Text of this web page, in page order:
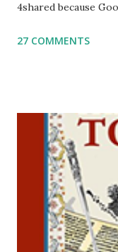
4shared because
Parsha Activities
including Hebrew-
click here . For
printables, click
activities or
at Jay3fer “at”
me what you’re
to use them in a
27 COMMENTS